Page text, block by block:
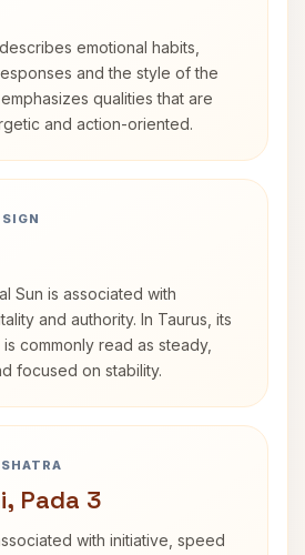
emotional habits,
and the style of the
qualities that are
and action-oriented.
Sun is associated with
and authority. In Taurus, its
commonly read as steady,
focused on stability.
Pada 3
with initiative, speed